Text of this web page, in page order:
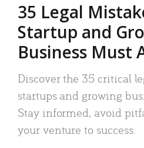
35 Legal
Startup and
Business Must
Discover the 35 critical
startups and growing
Stay informed, avoid
your venture to success.